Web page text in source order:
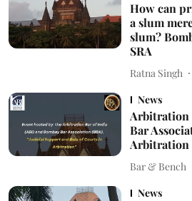
How can
a slum
slum?
SRA
Ratna Singh
News
Arbitration
Bar
Arbitration
Bar & Bench
News